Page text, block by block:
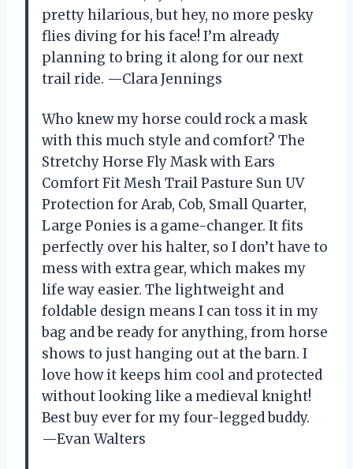
pretty hilarious, but hey, no more pesky
flies diving for his face! I’m already
planning to bring it along for our next
trail ride. —Clara Jennings
Who knew my horse could rock a mask
with this much style and comfort? The
Stretchy Horse Fly Mask with Ears
Comfort Fit Mesh Trail Pasture Sun UV
Protection for Arab, Cob, Small Quarter,
Large Ponies is a game-changer. It fits
perfectly over his halter, so I don’t have to
mess with extra gear, which makes my
life way easier. The lightweight and
foldable design means I can toss it in my
bag and be ready for anything, from horse
shows to just hanging out at the barn. I
love how it keeps him cool and protected
without looking like a medieval knight!
Best buy ever for my four-legged buddy.
—Evan Walters